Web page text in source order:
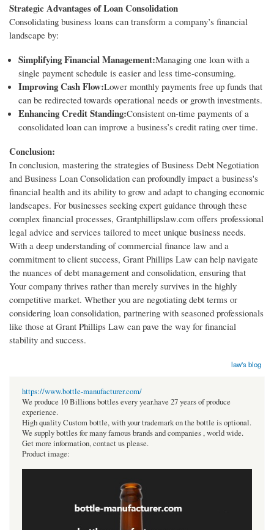
Strategic Advantages of Loan Consolidation
Consolidating business loans can transform a company’s financial
landscape by:
Simplifying Financial Management:Managing one loan with a
single payment schedule is easier and less time-consuming.
Improving Cash Flow:Lower monthly payments free up funds that
can be redirected towards operational needs or growth investments.
Enhancing Credit Standing:Consistent on-time payments of a
consolidated loan can improve a business’s credit rating over time.
Conclusion:
In conclusion, mastering the strategies of Business Debt Negotiation
and Business Loan Consolidation can profoundly impact a business's
financial health and its ability to grow and adapt to changing economic
landscapes. For businesses seeking expert guidance through these
complex financial processes, Grantphillipslaw.com offers professional
legal advice and services tailored to meet unique business needs.
With a deep understanding of commercial finance law and a
commitment to client success, Grant Phillips Law can help navigate
the nuances of debt management and consolidation, ensuring that
Your company thrives rather than merely survives in the highly
competitive market. Whether you are negotiating debt terms or
considering loan consolidation, partnering with seasoned professionals
like those at Grant Phillips Law can pave the way for financial
stability and success.
law's blog
https://www.bottle-manufacturer.com/
We produce 10 Billions bottles every year.have 27 years of produce
experience.
High quality Custom bottle, with your trademark on the bottle is optional.
We supply bottles for many famous brands and companies , world wide.
Get more information, contact us please.
Product image: